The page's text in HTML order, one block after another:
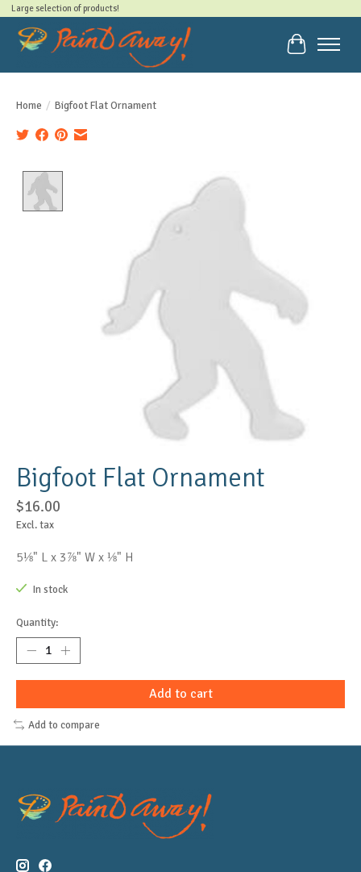
Large selection of products!
Cart
Home / Bigfoot Flat Ornament
Product image slideshow Items
Bigfoot Flat Ornament
$16.00
Excl. tax
5⅛" L x 3⅞" W x ⅛" H
In stock
Quantity:
Add to cart
Add to compare